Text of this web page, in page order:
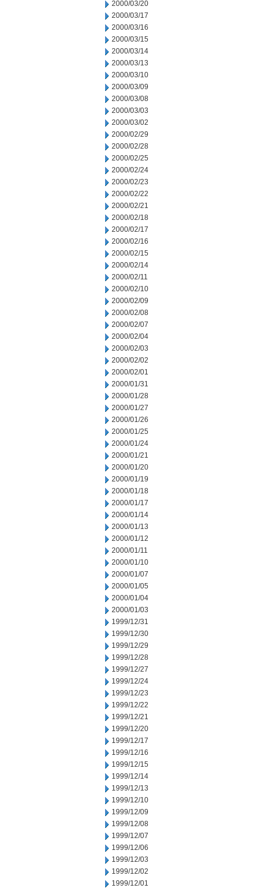
2000/03/20
2000/03/17
2000/03/16
2000/03/15
2000/03/14
2000/03/13
2000/03/10
2000/03/09
2000/03/08
2000/03/03
2000/03/02
2000/02/29
2000/02/28
2000/02/25
2000/02/24
2000/02/23
2000/02/22
2000/02/21
2000/02/18
2000/02/17
2000/02/16
2000/02/15
2000/02/14
2000/02/11
2000/02/10
2000/02/09
2000/02/08
2000/02/07
2000/02/04
2000/02/03
2000/02/02
2000/02/01
2000/01/31
2000/01/28
2000/01/27
2000/01/26
2000/01/25
2000/01/24
2000/01/21
2000/01/20
2000/01/19
2000/01/18
2000/01/17
2000/01/14
2000/01/13
2000/01/12
2000/01/11
2000/01/10
2000/01/07
2000/01/05
2000/01/04
2000/01/03
1999/12/31
1999/12/30
1999/12/29
1999/12/28
1999/12/27
1999/12/24
1999/12/23
1999/12/22
1999/12/21
1999/12/20
1999/12/17
1999/12/16
1999/12/15
1999/12/14
1999/12/13
1999/12/10
1999/12/09
1999/12/08
1999/12/07
1999/12/06
1999/12/03
1999/12/02
1999/12/01